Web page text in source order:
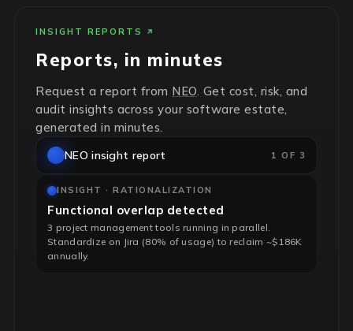
INSIGHT REPORTS
Reports, in minutes
Request a report from NEO. Get cost, risk, and
audit insights across your software estate,
generated in minutes.
NEO insight report 1 OF 3
INSIGHT · RATIONALIZATION
Functional overlap detected
3 project management tools running in parallel.
Standardize on Jira (80% of usage) to reclaim ~$186K
annually.